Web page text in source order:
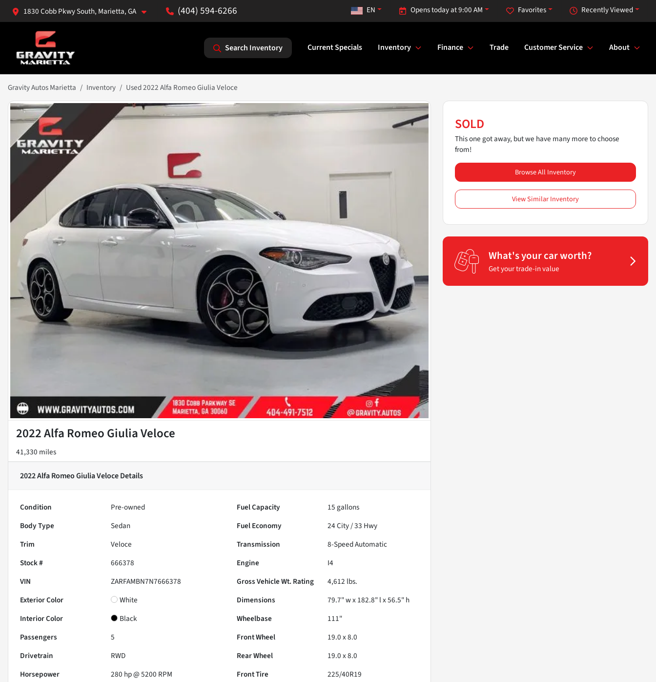
1830 Cobb Pkwy South, Marietta, GA (404) 594-6266 Recently Viewed
Favorites
Opens today at 9:00 AM
EN
Search Inventory Current Specials Inventory Finance Trade Customer Service About
Gravity Autos Marietta Inventory Used 2022 Alfa Romeo Giulia Veloce
2022 Alfa Romeo Giulia Veloce
41,330 miles
2022 Alfa Romeo Giulia VeloceDetails
Condition Pre-owned Fuel Capacity 15 gallons
Body Type
Sedan Fuel Economy 24City /33 Hwy
Trim
Veloce Transmission
8-Speed Automatic
Stock #
666378 Engine
I4
VIN
ZARFAMBN7N7666378 Gross Vehicle Wt. Rating 4,612 lbs.
Exterior Color
White Dimensions
79.7" w x 182.8" l x 56.5" h
Interior Color
Black Wheelbase
111"
Passengers
5 Front Wheel
19.0 x 8.0
Drivetrain
RWD Rear Wheel
19.0 x 8.0
Horsepower
280 hp @ 5200 RPM Front Tire
225/40R19
SOLD
This one got away, but we have many more to choose
from!
Browse All Inventory
View Similar Inventory
What's your car worth?
Get your trade-in value